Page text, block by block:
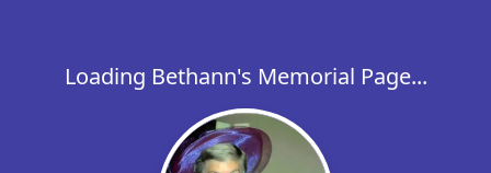
Loading Bethann's Memorial Page...